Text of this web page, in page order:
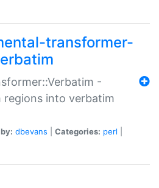
transformer-
-
into verbatim
dbevans Categories: perl